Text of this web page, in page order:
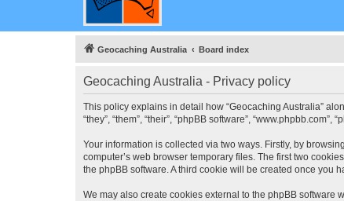
Geocaching Australia Board index
Geocaching Australia - Privacy policy
This policy explains in detail how “Geocaching Australia”
“they”, “them”, “their”, “phpBB software”,
Your information is collected via two ways. Firstly, by
computer’s web browser temporary files. The first two
the phpBB software. A third cookie will be created once you
We may also create cookies external to the phpBB software